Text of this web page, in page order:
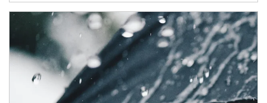
Article Image